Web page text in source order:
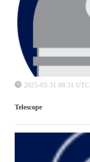
2025-03-31 08:31 UTC
Telescope